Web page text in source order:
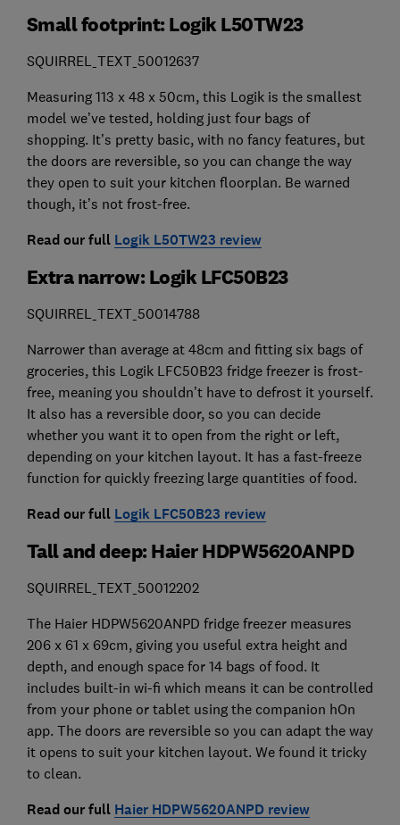
Small footprint: Logik L50TW23
SQUIRREL_TEXT_50012637
Measuring 113 x 48 x 50cm, this Logik is the smallest
model we’ve tested, holding just four bags of
shopping. It’s pretty basic, with no fancy features, but
the doors are reversible, so you can change the way
they open to suit your kitchen floorplan. Be warned
though, it’s not frost-free.
Read our full Logik L50TW23 review
Extra narrow: Logik LFC50B23
SQUIRREL_TEXT_50014788
Narrower than average at 48cm and fitting six bags of
groceries, this Logik LFC50B23 fridge freezer is frost-
free, meaning you shouldn’t have to defrost it yourself.
It also has a reversible door, so you can decide
whether you want it to open from the right or left,
depending on your kitchen layout. It has a fast-freeze
function for quickly freezing large quantities of food.
Read our full Logik LFC50B23 review
Tall and deep: Haier HDPW5620ANPD
SQUIRREL_TEXT_50012202
The Haier HDPW5620ANPD fridge freezer measures
206 x 61 x 69cm, giving you useful extra height and
depth, and enough space for 14 bags of food. It
includes built-in wi-fi which means it can be controlled
from your phone or tablet using the companion hOn
app. The doors are reversible so you can adapt the way
it opens to suit your kitchen layout. We found it tricky
to clean.
Read our full Haier HDPW5620ANPD review